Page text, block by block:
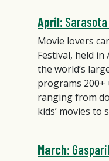
April:
Movie lovers
Festival, held
the world’s
programs 200+
ranging from
kids’ movies to
March: